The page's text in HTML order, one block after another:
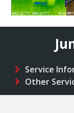
Service
Other